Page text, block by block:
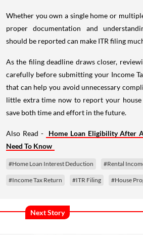
Whether you own a single home or
proper documentation and
should be reported can make ITR filing
As the filing deadline draws closer,
carefully before submitting your Income
that can help you avoid unnecessary
little extra time now to report your
save both time and effort in the future.
Also Read -
Home Loan Eligibility After
Need To Know
#Home Loan Interest Deduction #Rental
#Income Tax Return #ITR Filing #House
Next Story